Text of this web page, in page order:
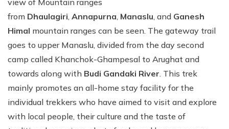
from Dhaulagiri, Annapurna, Manaslu, and Ganesh
Himal mountain ranges can be seen. The gateway trail
goes to upper Manaslu, divided from the day second
camp called Khanchok-Ghampesal to Arughat and
towards along with Budi Gandaki River. This trek
mainly promotes an all-home stay facility for the
individual trekkers who have aimed to visit and explore
with local people, their culture and the taste of